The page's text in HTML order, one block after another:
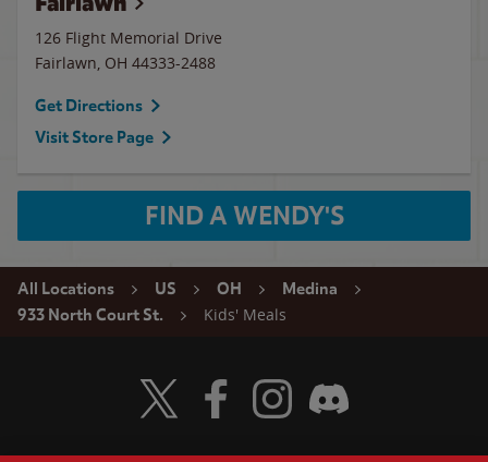
126 Flight Memorial Drive
Fairlawn, OH 44333-2488
Get Directions
Visit Store Page
FIND A WENDY'S
All Locations US OH
Medina
933 North Court St.
Kids' Meals
Visit Wendy's Twitter
Visit Wendy's Facebook
Visit Wendy's Instagram
Visit Wendy's Discord